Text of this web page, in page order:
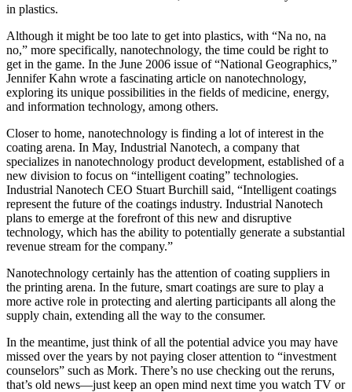
in plastics.
Although it might be too late to get into plastics, with “Na no, na
no,” more specifically, nanotechnology, the time could be right to
get in the game. In the June 2006 issue of “National Geographics,”
Jennifer Kahn wrote a fascinating article on nanotechnology,
exploring its unique possibilities in the fields of medicine, energy,
and information technology, among others.
Closer to home, nanotechnology is finding a lot of interest in the
coating arena. In May, Industrial Nanotech, a company that
specializes in nanotechnology product development, established of a
new division to focus on “intelligent coating” technologies.
Industrial Nanotech CEO Stuart Burchill said, “Intelligent coatings
represent the future of the coatings industry. Industrial Nanotech
plans to emerge at the forefront of this new and disruptive
technology, which has the ability to potentially generate a substantial
revenue stream for the company.”
Nanotechnology certainly has the attention of coating suppliers in
the printing arena. In the future, smart coatings are sure to play a
more active role in protecting and alerting participants all along the
supply chain, extending all the way to the consumer.
In the meantime, just think of all the potential advice you may have
missed over the years by not paying closer attention to “investment
counselors” such as Mork. There’s no use checking out the reruns,
that’s old news—just keep an open mind next time you watch TV or